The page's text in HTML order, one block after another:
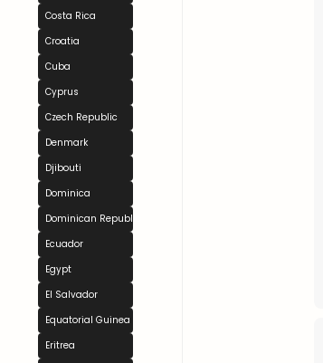
Costa Rica
Croatia
Cuba
Cyprus
Czech Republic
Denmark
Djibouti
Dominica
Dominican Republic
Ecuador
Egypt
El Salvador
Equatorial Guinea
Eritrea